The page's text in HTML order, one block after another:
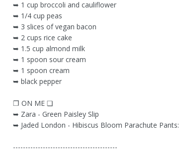
➥ 1 cup broccoli and cauliflower
➥ 1/4 cup peas
➥ 3 slices of vegan bacon
➥ 2 cups rice cake
➥ 1.5 cup almond milk
➥ 1 spoon sour cream
➥ 1 spoon cream
➥ black pepper
❐ ON ME ❏
➥ Zara - Green Paisley Slip
➥ Jaded London - Hibiscus Bloom Parachute Pants:
------------------------------------------